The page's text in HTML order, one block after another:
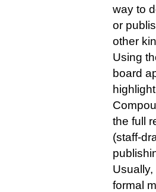
way to
or
other
Using
board
the full
(staff-
formal